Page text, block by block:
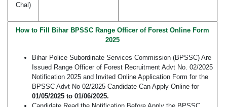
Chal)
How to Fill Bihar BPSSC Range Officer of Forest Online Form
2025
Bihar Police Subordinate Services Commission (BPSSC) Are
Issued Range Officer of Forest Recruitment Advt No. 02/2025
Notification 2025 and Invited Online Application Form for the
BPSSC Advt No 02/2025 Candidate Can Apply Online for
01/05/2025 to 01/06/2025.